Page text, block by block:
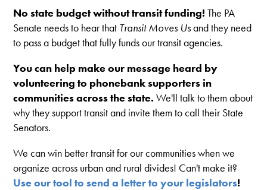
No state budget without transit funding! The PA
Senate needs to hear that Transit Moves Usand they need
to pass a budget that fully funds our transit agencies.
You can help make our message heard by
volunteering to phonebank supporters in
communities across the state. We'll talk to them about
why they support transit and invite them to call their State
Senators.
We can win better transit for our communities when we
organize across urban and rural divides! Can't make it?
Use our tool to send a letter to your legislators!